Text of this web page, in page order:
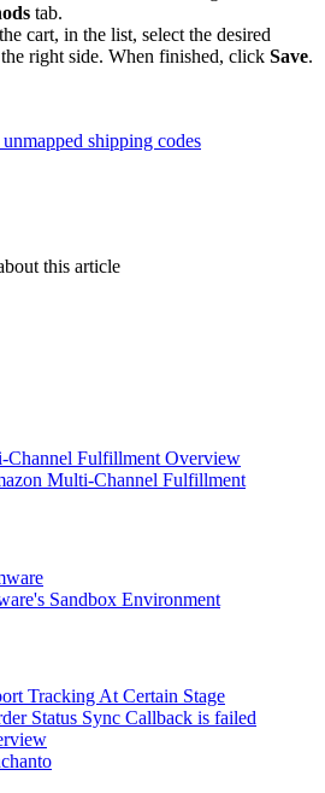
tab.
the cart, in the list, select the desired
the right side. When finished, click Save.
shipping codes
this article
Channel Fulfillment Overview
Multi-Channel Fulfillment
Sandbox Environment
Tracking At Certain Stage
Status Sync Callback is failed